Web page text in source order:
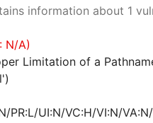
information about 1
N/A)
Limitation of a
PR:L/UI:N/VC:H/VI:N/